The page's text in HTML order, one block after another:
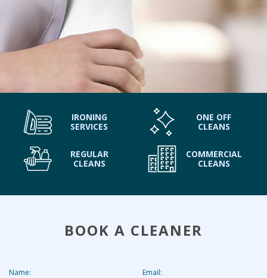
IRONING
SERVICES
ONE OFF
CLEANS
REGULAR
CLEANS
COMMERCIAL
CLEANS
BOOK A CLEANER
Name: Email: